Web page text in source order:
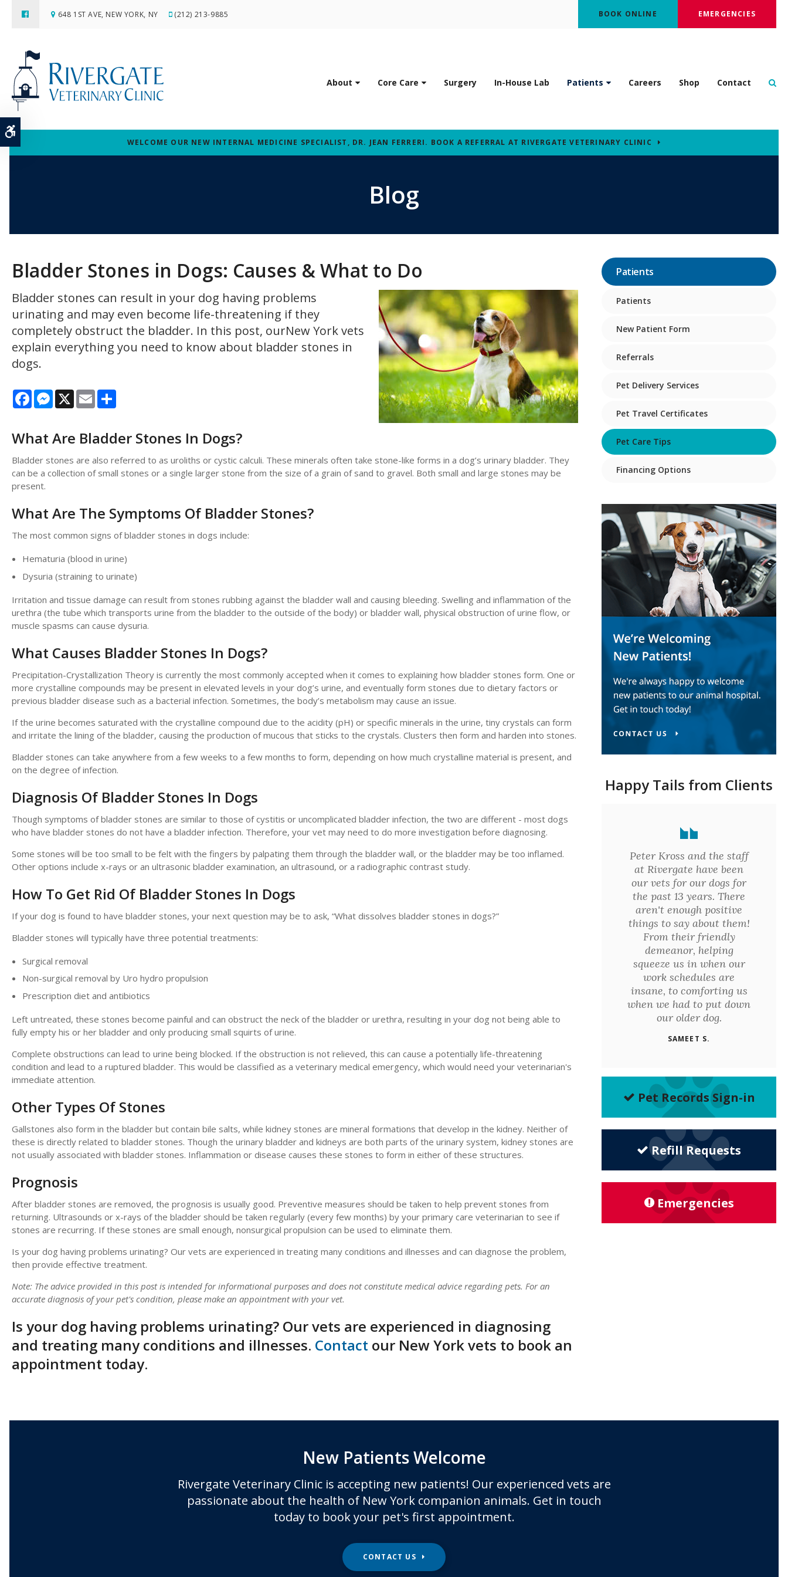
Accessible Version
648 1ST AVE NEW YORK NY (212) 213-9885 BOOK ONLINE EMERGENCIES
About Core Care Surgery In-House Lab Patients Careers Shop Contact
WELCOME OUR NEW INTERNAL MEDICINE SPECIALIST, DR. JEAN FERRERI. BOOK A REFERRAL AT RIVERGATE VETERINARY CLINIC
Blog
Bladder Stones in Dogs: Causes & What to Do
Bladder stones can result in your dog having problems
urinating and may even become life-threatening if they
completely obstruct the bladder. In this post, ourNew York vets
explain everything you need to know about bladder stones in
dogs.
FacebookMessenger
X Email
What Are Bladder Stones In Dogs?
Bladder stones are also referred to as uroliths or cystic calculi. These minerals often take stone-like forms in a dog’s urinary bladder. They
can be a collection of small stones or a single larger stone from the size of a grain of sand to gravel. Both small and large stones may be
present.
What Are The Symptoms Of Bladder Stones?
The most common signs of bladder stones in dogs include:
Hematuria (blood in urine)
Dysuria (straining to urinate)
Irritation and tissue damage can result from stones rubbing against the bladder wall and causing bleeding. Swelling and inflammation of the
urethra (the tube which transports urine from the bladder to the outside of the body) or bladder wall, physical obstruction of urine flow, or
muscle spasms can cause dysuria.
What Causes Bladder Stones In Dogs?
Precipitation-Crystallization Theory is currently the most commonly accepted when it comes to explaining how bladder stones form. One or
more crystalline compounds may be present in elevated levels in your dog’s urine, and eventually form stones due to dietary factors or
previous bladder disease such as a bacterial infection. Sometimes, the body’s metabolism may cause an issue.
If the urine becomes saturated with the crystalline compound due to the acidity (pH) or specific minerals in the urine, tiny crystals can form
and irritate the lining of the bladder, causing the production of mucous that sticks to the crystals. Clusters then form and harden into stones.
Bladder stones can take anywhere from a few weeks to a few months to form, depending on how much crystalline material is present, and
on the degree of infection.
Diagnosis Of Bladder Stones In Dogs
Though symptoms of bladder stones are similar to those of cystitis or uncomplicated bladder infection, the two are different - most dogs
who have bladder stones do not have a bladder infection. Therefore, your vet may need to do more investigation before diagnosing.
Some stones will be too small to be felt with the fingers by palpating them through the bladder wall, or the bladder may be too inflamed.
Other options include x-rays or an ultrasonic bladder examination, an ultrasound, or a radiographic contrast study.
How To Get Rid Of Bladder Stones In Dogs
If your dog is found to have bladder stones, your next question may be to ask, “What dissolves bladder stones in dogs?”
Bladder stones will typically have three potential treatments:
Surgical removal
Non-surgical removal by Uro hydro propulsion
Prescription diet and antibiotics
Left untreated, these stones become painful and can obstruct the neck of the bladder or urethra, resulting in your dog not being able to
fully empty his or her bladder and only producing small squirts of urine.
Complete obstructions can lead to urine being blocked. If the obstruction is not relieved, this can cause a potentially life-threatening
condition and lead to a ruptured bladder. This would be classified as a veterinary medical emergency, which would need your veterinarian's
immediate attention.
Other Types Of Stones
Gallstones also form in the bladder but contain bile salts, while kidney stones are mineral formations that develop in the kidney. Neither of
these is directly related to bladder stones. Though the urinary bladder and kidneys are both parts of the urinary system, kidney stones are
not usually associated with bladder stones. Inflammation or disease causes these stones to form in either of these structures.
Prognosis
After bladder stones are removed, the prognosis is usually good. Preventive measures should be taken to help prevent stones from
returning. Ultrasounds or x-rays of the bladder should be taken regularly (every few months) by your primary care veterinarian to see if
stones are recurring. If these stones are small enough, nonsurgical propulsion can be used to eliminate them.
Is your dog having problems urinating? Our vets are experienced in treating many conditions and illnesses and can diagnose the problem,
then provide effective treatment.
Note: The advice provided in this post is intended for informational purposes and does not constitute medical advice regarding pets. For an
accurate diagnosis of your pet's condition, please make an appointment with your vet.
Is your dog having problems urinating? Our vets are experienced in diagnosing
and treating many conditions and illnesses. Contact our New York vets to book an
appointment today.
Patients
Patients
New Patient Form
Referrals
Pet Delivery Services
Pet Travel Certificates
Pet Care Tips
Financing Options
Happy Tails from Clients
Peter Kross and the staff
at Rivergate have been
our vets for our dogs for
the past 13 years. There
aren't enough positive
things to say about them!
From their friendly
demeanor, helping
squeeze us in when our
work schedules are
insane, to comforting us
when we had to put down
our older dog.
SAMEET S.
Pet Records Sign-in
Refill Requests
Emergencies
New Patients Welcome
Rivergate Veterinary Clinicis accepting new patients! Our experienced vets are
passionate about the health of New York companion animals. Get in touch
today to book your pet's first appointment.
CONTACT US